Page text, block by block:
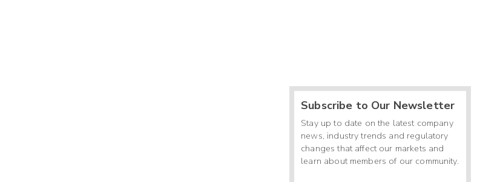
Subscribe to Our Newsletter
Stay up to date on the latest company
news, industry trends and regulatory
changes that affect our markets and
learn about members of our community.